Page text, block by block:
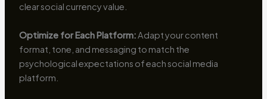
clear social currency value.
Optimize for Each Platform: Adapt your content
format, tone, and messaging to match the
psychological expectations of each social media
platform.